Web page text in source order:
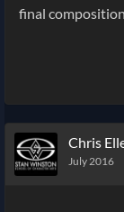
final
Chris
July 2016